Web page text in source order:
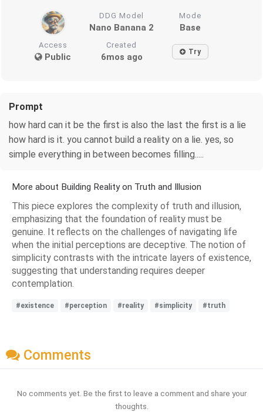
DDG Model
Nano Banana 2
Mode
Base
Access
Public
Created
6mos ago Try
Prompt
how hard can it be the first is also the last the first is a lie
how hard is it. you cannot build a reality on a lie. yes, so
simple everything in between becomes filling.....
More about Building Reality on Truth and Illusion
This piece explores the complexity of truth and illusion,
emphasizing that the foundation of reality must be
genuine. It reflects on the challenges of navigating life
when the initial perceptions are deceptive. The notion of
simplicity contrasts with the intricate layers of existence,
suggesting that understanding requires deeper
contemplation.
#existence #perception #reality #simplicity #truth
Comments
No comments yet. Be the first to leave a comment and share your
thoughts.